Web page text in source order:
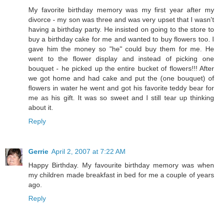
My favorite birthday memory was my first year after my
divorce - my son was three and was very upset that I wasn't
having a birthday party. He insisted on going to the store to
buy a birthday cake for me and wanted to buy flowers too. I
gave him the money so "he" could buy them for me. He
went to the flower display and instead of picking one
bouquet - he picked up the entire bucket of flowers!!! After
we got home and had cake and put the (one bouquet) of
flowers in water he went and got his favorite teddy bear for
me as his gift. It was so sweet and I still tear up thinking
about it.
Reply
Gerrie April 2, 2007 at 7:22 AM
Happy Birthday. My favourite birthday memory was when
my children made breakfast in bed for me a couple of years
ago.
Reply